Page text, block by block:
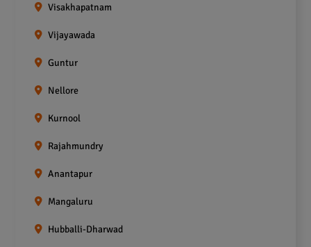
Visakhapatnam
Vijayawada
Guntur
Nellore
Kurnool
Rajahmundry
Anantapur
Mangaluru
Hubballi-Dharwad